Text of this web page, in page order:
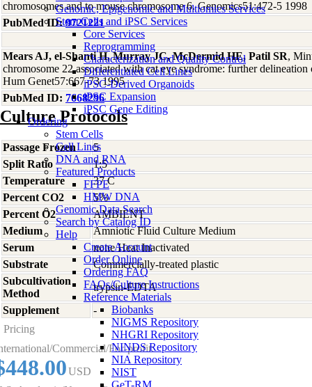
Genomic, Epigenomic and Multiomics Services
Stem Cells and iPSC Services
Core Services
Reprogramming
Characterization and Quality Control
Differentiated Cell Lines
iPSC-Derived Organoids
iPSC Expansion
iPSC Gene Editing
Ordering
Stem Cells
Cell Lines
DNA and RNA
Featured Products
FFPE
HMW DNA
Genomic Data Search
Search by Catalog ID
Help
Create Account
Order Online
Ordering FAQ
FAQs/Culture Instructions
Reference Materials
Biobanks
NIGMS Repository
NHGRI Repository
NINDS Repository
NIA Repository
NIST
GeT-RM
chromosomes and to mouse chromosome 6. Genomics51:472-5 1998
PubMed ID:9721221
Mears AJ, el-Shanti H, Murray JC, McDermid HE, Patil SR,
chromosome 22 associated with cat eye syndrome: further
Hum Genet57:667-73 1995
PubMed ID: 7668296
Culture Protocols
Passage Frozen
5
Split Ratio
1:5
Temperature
37 C
Percent CO2
5%
Percent O2
AMBIENT
Medium
Amniotic Fluid Culture Medium
Serum
none Heat Inactivated
Substrate
Commercially-treated plastic
Subcultivation
Method
trypsin-EDTA
Supplement
-
Pricing
Commercial/For-profit:
USD